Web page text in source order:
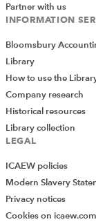
previous look
Change
If you perform
way.
Partner with us
INFORMATION
Bloomsbury
Library
How to use the
Company research
Historical resources
Library collection
LEGAL
ICAEW policies
Modern Slavery
Privacy notices
Cookies on